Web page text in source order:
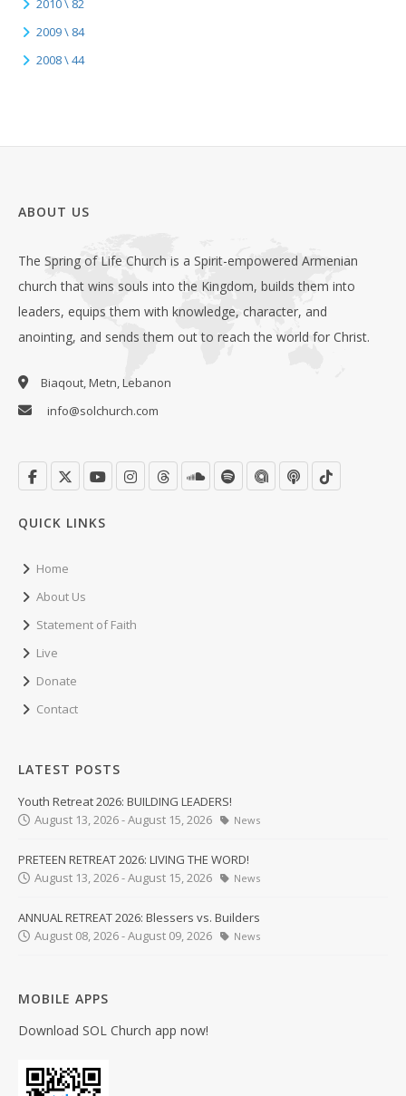
2010 \ 82
2009 \ 84
2008 \ 44
ABOUT US
The Spring of Life Church is a Spirit-empowered Armenian
church that wins souls into the Kingdom, builds them into
leaders, equips them with knowledge, character, and
anointing, and sends them out to reach the world for Christ.
Biaqout, Metn, Lebanon
info@solchurch.com
QUICK LINKS
Home
About Us
Statement of Faith
Live
Donate
Contact
LATEST POSTS
Youth Retreat 2026: BUILDING LEADERS!
August 13, 2026 - August 15, 2026
News
PRETEEN RETREAT 2026: LIVING THE WORD!
August 13, 2026 - August 15, 2026
News
ANNUAL RETREAT 2026: Blessers vs. Builders
August 08, 2026 - August 09, 2026
News
MOBILE APPS
Download SOL Church app now!